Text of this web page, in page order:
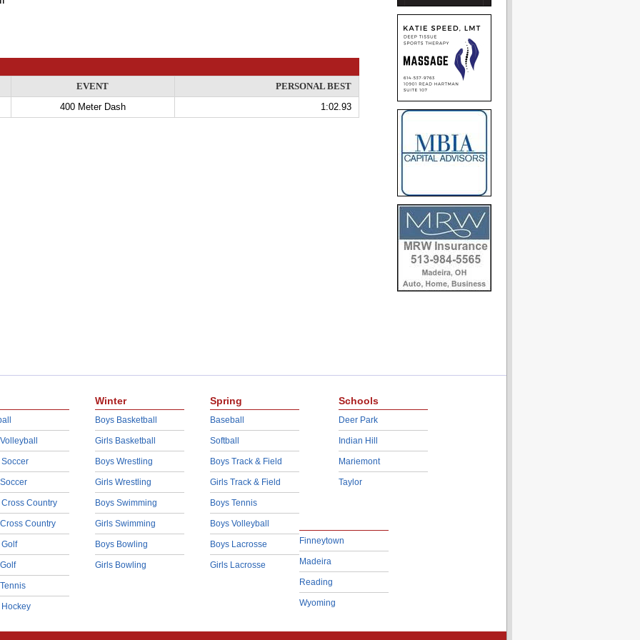
EVENT
PERSONAL BEST
400 Meter Dash
1:02.93
Country
Country
Winter
Boys Basketball
Girls Basketball
Boys Wrestling
Girls Wrestling
Boys Swimming
Girls Swimming
Boys Bowling
Girls Bowling
Spring
Baseball
Softball
Boys Track & Field
Girls Track & Field
Boys Tennis
Boys Volleyball
Boys Lacrosse
Girls Lacrosse
Schools
Deer Park
Indian Hill
Mariemont
Taylor
Finneytown
Madeira
Reading
Wyoming